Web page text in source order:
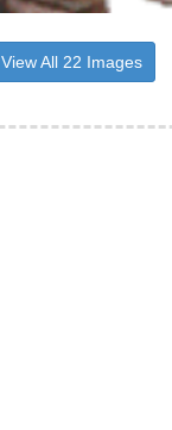
View All 22 Images